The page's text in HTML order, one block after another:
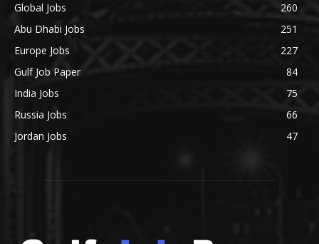
Global Jobs
260
Abu Dhabi Jobs
251
Europe Jobs
227
Gulf Job Paper
84
India Jobs
75
Russia Jobs
66
Jordan Jobs
47